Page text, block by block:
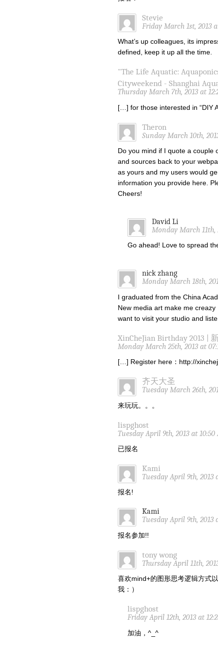
Stevie
Friday March 1st, 2013
What’s up colleagues, its
defined, keep it up all the time.
"The Life Aquatic:
Cityweekend - Shanghai
Thursday March 7th, 2013 at
[…] for those interested in “DIY
Theron
Sunday March 10th,
Do you mind if I quote a couple
and sources back to your
as yours and my users would
information you provide here.
Cheers!
David Li
Monday March 11th,
Go ahead! Love to spread
nick zhang
Monday March 18th,
I graduated from the China
New media art make me
want to visit your studio and
XinCheJian Birthday 2013 |
Monday March 25th, 2013 at
[…] Register here：http://
齐天大圣
Tuesday March 26th,
来玩玩。。。
lispghost
Tuesday April 9th, 2013 at 10:50
已报名
Kami
Tuesday April 9th, 2013
报名!
Kami
Tuesday April 9th, 2013
报名参加!!
tony wong
Thursday April 11th,
喜欢mind+的图形思考逻辑方式
我：）
lispghost
Friday April 12th, 2013 at
加油，^_^